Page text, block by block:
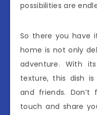
possibilities are
So there you have
home is not only
adventure. With
texture, this dish
and friends.
touch and share